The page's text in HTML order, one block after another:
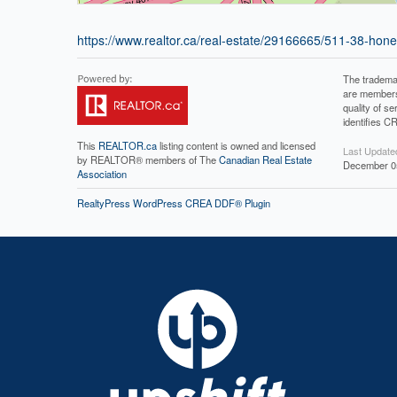
https://www.realtor.ca/real-estate/29166665/511-38-
This REALTOR.calisting content is owned and licensed
by REALTOR® members of TheCanadian Real Estate
Association
The
are
quality of
identifies
Last
December
RealtyPress WordPress CREA DDF® Plugin